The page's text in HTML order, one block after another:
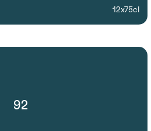
12x75cl
92